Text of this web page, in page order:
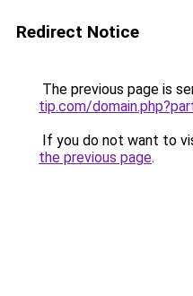
Redirect Notice
The previous page is
tip.com/
If you do not want to
the previous page.